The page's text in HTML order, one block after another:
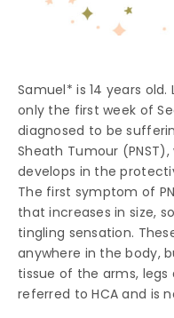
Samuel* is 14 years
only the first week of
diagnosed to be
Sheath Tumour
develops in the
The first symptom of
that increases in size,
tingling sensation.
anywhere in the body,
tissue of the arms, legs
referred to HCA and is